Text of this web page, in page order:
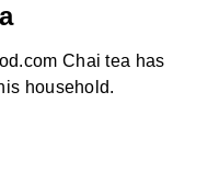
Chai tea has
household.